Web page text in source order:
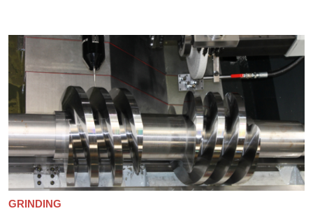
GRINDING